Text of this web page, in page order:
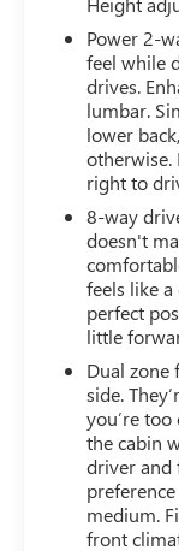
Power 2-
feel while
drives.
lumbar.
lower
right to
8-way
doesn't
feels like
perfect
little
Dual
side.
you’re
the cabin
driver and
medium.
front